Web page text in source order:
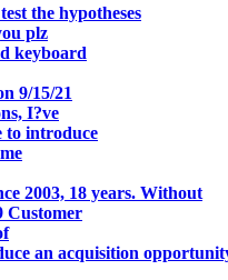
the hypotheses
plz
keyboard
9/15/21
I?ve
to introduce
2003, 18 years. Without
Customer
an acquisition